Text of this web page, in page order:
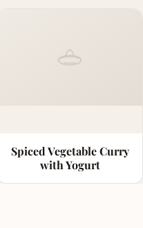
Spiced Vegetable Curry
with Yogurt